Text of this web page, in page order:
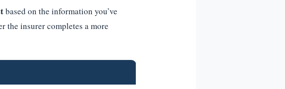
based on the information you’ve
the insurer completes a more